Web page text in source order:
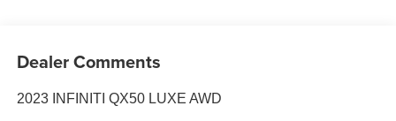
Dealer Comments
2023 INFINITI QX50 LUXE AWD